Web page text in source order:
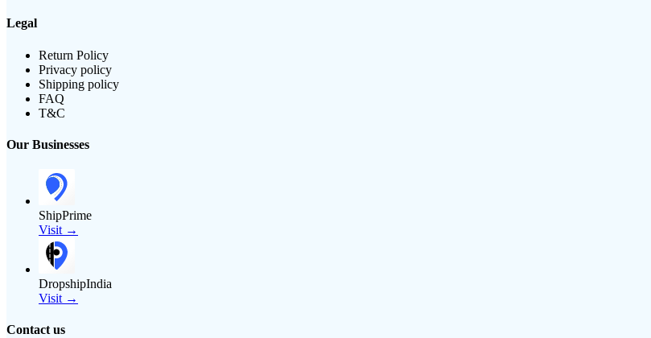
Legal
Return Policy
Privacy policy
Shipping policy
FAQ
T&C
Our Businesses
ShipPrime
Visit →
DropshipIndia
Visit →
Contact us